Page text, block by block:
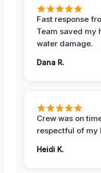
Fast response
Team saved my
water damage.
Dana R.
Crew was on
respectful of my
Heidi K.